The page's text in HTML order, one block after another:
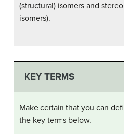
(structural) isomers and
isomers).
KEY TERMS
Make certain that you can
the key terms below.